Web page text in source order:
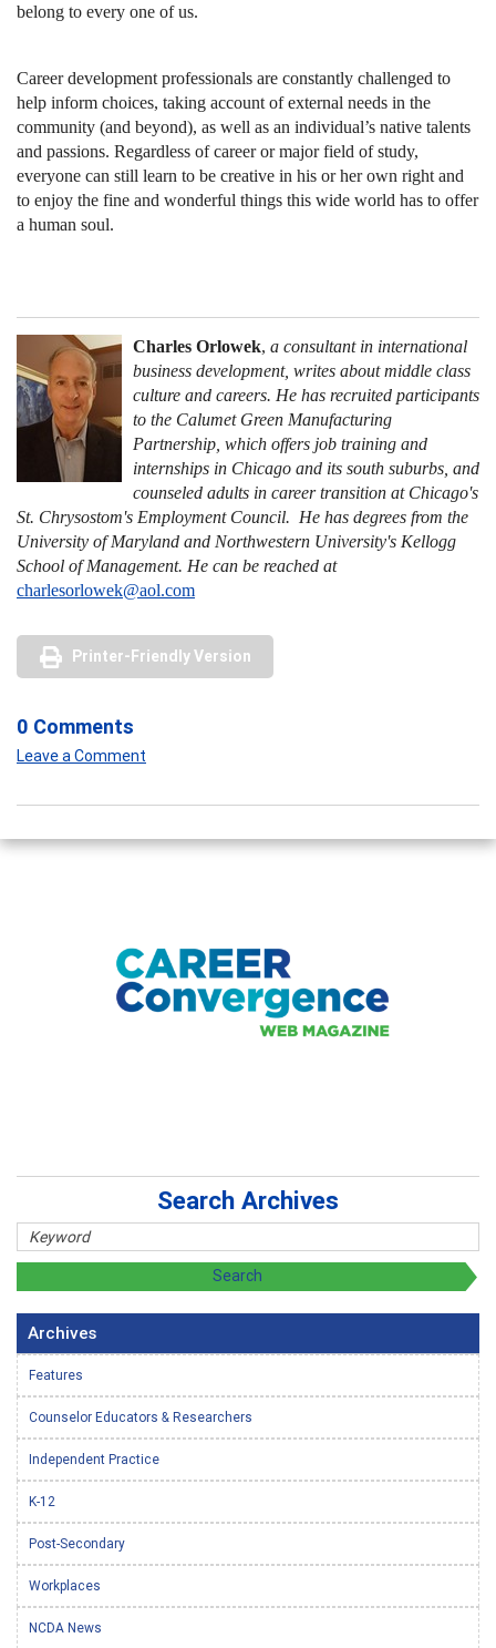
belong to every one of us.
Career development professionals are constantly challenged to
help inform choices, taking account of external needs in the
community (and beyond), as well as an individual’s native talents
and passions. Regardless of career or major field of study,
everyone can still learn to be creative in his or her own right and
to enjoy the fine and wonderful things this wide world has to offer
a human soul.
Charles Orlowek, a consultant in international
business development, writes about middle class
culture and careers. He has recruited participants
to the Calumet Green Manufacturing
Partnership, which offers job training and
internships in Chicago and its south suburbs, and
counseled adults in career transition at Chicago's
St. Chrysostom's Employment Council. He has degrees from the
University of Maryland and Northwestern University's Kellogg
School of Management. He can be reached at
charlesorlowek@aol.com
Printer-Friendly Version
0 Comments
Leave a Comment
Search Archives
Archives
Features
Counselor Educators & Researchers
Independent Practice
K-12
Post-Secondary
Workplaces
NCDA News